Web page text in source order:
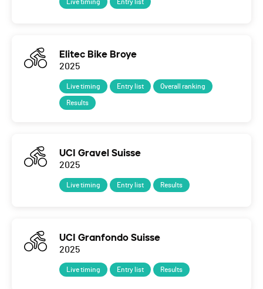
Live timing Entry list
Elitec Bike Broye
2025
Live timing Entry list Overall ranking
Results
UCI Gravel Suisse
2025
Live timing Entry list Results
UCI Granfondo Suisse
2025
Live timing Entry list Results